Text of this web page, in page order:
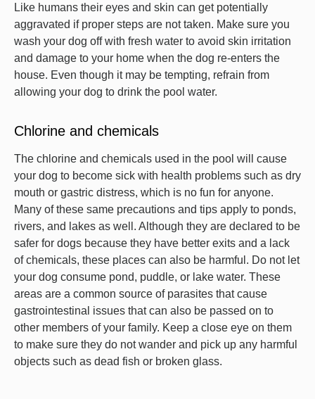
Like humans their eyes and skin can get potentially
aggravated if proper steps are not taken. Make sure you
wash your dog off with fresh water to avoid skin irritation
and damage to your home when the dog re-enters the
house. Even though it may be tempting, refrain from
allowing your dog to drink the pool water.
Chlorine and chemicals
The chlorine and chemicals used in the pool will cause
your dog to become sick with health problems such as dry
mouth or gastric distress, which is no fun for anyone.
Many of these same precautions and tips apply to ponds,
rivers, and lakes as well. Although they are declared to be
safer for dogs because they have better exits and a lack
of chemicals, these places can also be harmful. Do not let
your dog consume pond, puddle, or lake water. These
areas are a common source of parasites that cause
gastrointestinal issues that can also be passed on to
other members of your family. Keep a close eye on them
to make sure they do not wander and pick up any harmful
objects such as dead fish or broken glass.